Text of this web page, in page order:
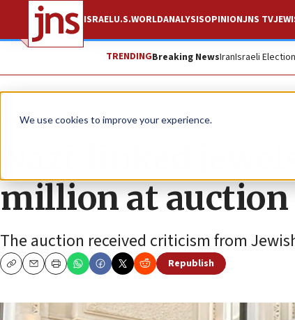
We use cookies to improve your experience.
ISRAELU.S.WORLDANALYSISOPINIONJNS TV
TRENDINGBreaking NewsIranIsraeli
News Antisemitism
Nazi-linked
million at auction
The auction received criticism from
CopyEmailPrint
Republish